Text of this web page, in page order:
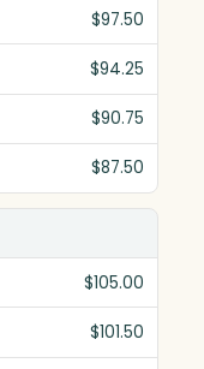
$97.50
$94.25
$90.75
$87.50
$105.00
$101.50